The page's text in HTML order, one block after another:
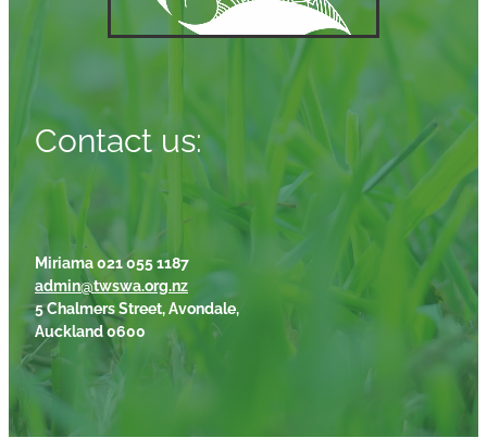
Contact us:
Miriama 021 055 1187
admin@twswa.org.nz
5 Chalmers Street, Avondale,
Auckland 0600